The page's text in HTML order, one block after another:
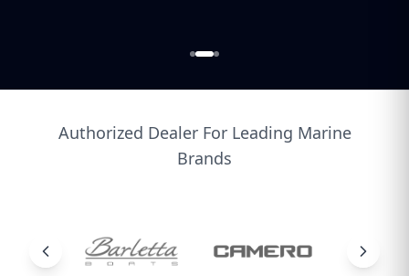
Authorized Dealer For Leading Marine
Brands